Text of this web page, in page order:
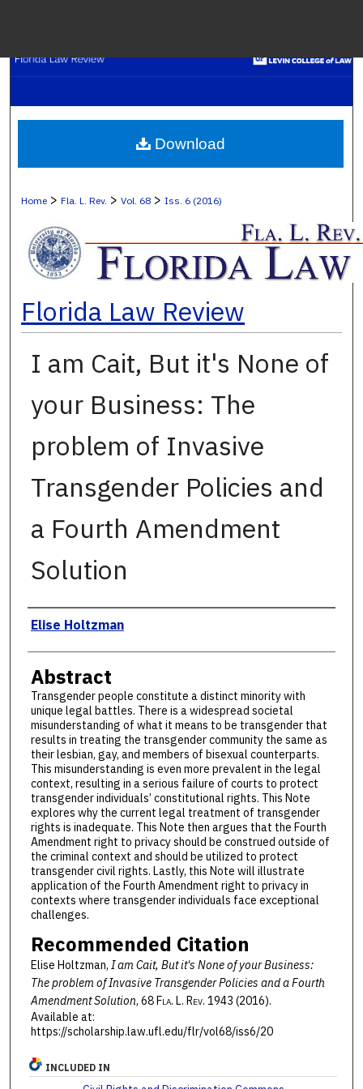
Digital
Home > Fla. L. Rev. > Vol. 68 > Iss. 6 (2016)
Florida Law Review
I am Cait, But it's None of
your Business: The
problem of Invasive
Transgender Policies and
a Fourth Amendment
Solution
Authors
Elise Holtzman
Abstract
Transgender people constitute a distinct minority with
unique legal battles. There is a widespread societal
misunderstanding of what it means to be transgender that
results in treating the transgender community the same as
their lesbian, gay, and members of bisexual counterparts.
This misunderstanding is even more prevalent in the legal
context, resulting in a serious failure of courts to protect
transgender individuals’ constitutional rights. This Note
explores why the current legal treatment of transgender
rights is inadequate. This Note then argues that the Fourth
Amendment right to privacy should be construed outside of
the criminal context and should be utilized to protect
transgender civil rights. Lastly, this Note will illustrate
application of the Fourth Amendment right to privacy in
contexts where transgender individuals face exceptional
challenges.
Recommended Citation
Elise Holtzman, I am Cait, But it's None of your Business:
The problem of Invasive Transgender Policies and a Fourth
Amendment Solution, 68 Fla. L. Rev. 1943 (2016).
Available at:
https://scholarship.law.ufl.edu/flr/vol68/iss6/20
Download
INCLUDED IN